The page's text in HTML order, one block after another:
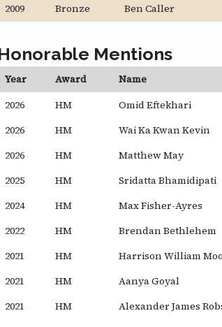
2009
Bronze Ben Caller
Mentions
Year Award Name
2026
HM Omid Eftekhari
2026
HM Wai Ka Kwan Kevin
2026
HM Matthew May
2025
HM Sridatta Bhamidipati
2024
HM Max Fisher-Ayres
2022
HM Brendan Bethlehem
2021
HM Harrison William
2021
HM Aanya Goyal
2021
HM Alexander James